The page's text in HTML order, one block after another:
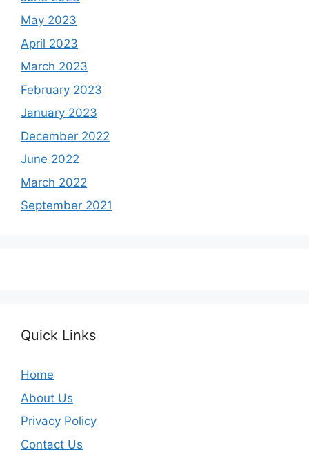
May 2023
April 2023
March 2023
February 2023
January 2023
December 2022
June 2022
March 2022
September 2021
Quick Links
Home
About Us
Privacy Policy
Contact Us